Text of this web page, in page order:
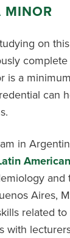
MINOR
on
is a
can
in
Aires,
related
with